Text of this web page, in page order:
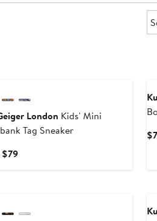
London Kids' Mini
Tag Sneaker
Current